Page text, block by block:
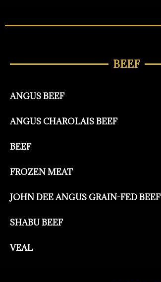
BEEF
ANGUS BEEF
ANGUS CHAROLAIS BEEF
BEEF
FROZEN MEAT
JOHN DEE ANGUS GRAIN-FED BEEF
SHABU BEEF
VEAL